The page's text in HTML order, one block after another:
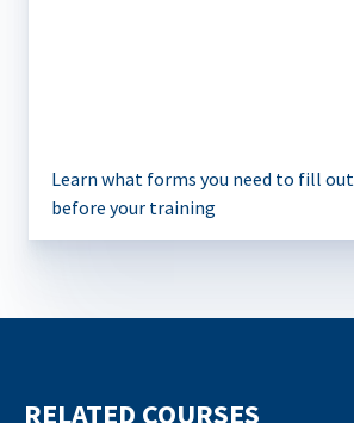
Learn what forms you need to fill out
before your training
RELATED COURSES